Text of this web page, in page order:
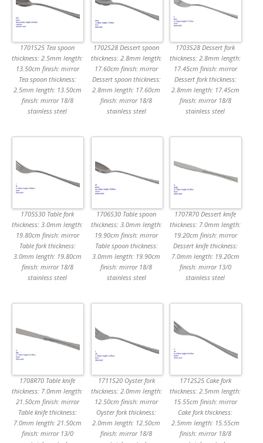
1701S25 Tea spoon
thickness: 2.5mm length:
13.50cm finish: mirror
Tea spoon thickness:
2.5mm length: 13.50cm
finish: mirror 18/8
stainless steel
1702S28 Dessert spoon
thickness: 2.8mm length:
17.60cm finish: mirror
Dessert spoon thickness:
2.8mm length: 17.60cm
finish: mirror 18/8
stainless steel
1703S28 Dessert fork
thickness: 2.8mm length:
17.45cm finish: mirror
Dessert fork thickness:
2.8mm length: 17.45cm
finish: mirror 18/8
stainless steel
1705S30 Table fork
thickness: 3.0mm length:
19.80cm finish: mirror
Table fork thickness:
3.0mm length: 19.80cm
finish: mirror 18/8
stainless steel
1706S30 Table spoon
thickness: 3.0mm length:
19.90cm finish: mirror
Table spoon thickness:
3.0mm length: 19.90cm
finish: mirror 18/8
stainless steel
1707R70 Dessert knife
thickness: 7.0mm length:
19.20cm finish: mirror
Dessert knife thickness:
7.0mm length: 19.20cm
finish: mirror 13/0
stainless steel
1708R70 Table knife
thickness: 7.0mm length:
21.50cm finish: mirror
Table knife thickness:
7.0mm length: 21.50cm
finish: mirror 13/0
1711S20 Oyster fork
thickness: 2.0mm length:
12.50cm finish: mirror
Oyster fork thickness:
2.0mm length: 12.50cm
finish: mirror 18/8
1712S25 Cake fork
thickness: 2.5mm length:
15.55cm finish: mirror
Cake fork thickness:
2.5mm length: 15.55cm
finish: mirror 18/8